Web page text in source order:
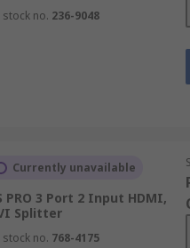
stock no. 236-9048
Currently unavailable
PRO 3 Port 2 Input HDMI,
Splitter
stock no. 768-4175